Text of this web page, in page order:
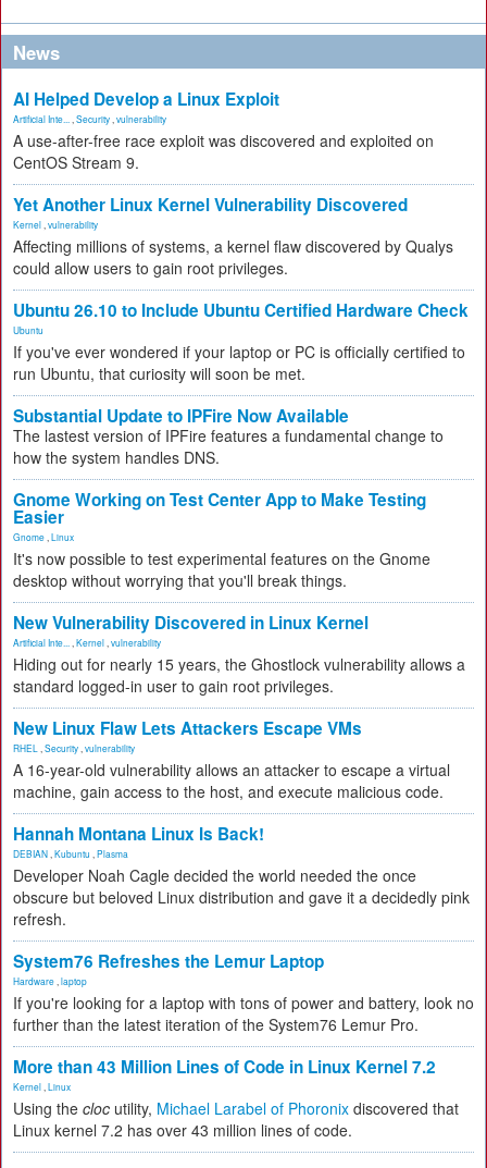
News
AI Helped Develop a Linux Exploit
Artificial Inte... Security vulnerability
A use-after-free race exploit was discovered and exploited on
CentOS Stream 9.
Yet Another Linux Kernel Vulnerability Discovered
Kernel vulnerability
Affecting millions of systems, a kernel flaw discovered by Qualys
could allow users to gain root privileges.
Ubuntu 26.10 to Include Ubuntu Certified Hardware Check
Ubuntu
If you've ever wondered if your laptop or PC is officially certified to
run Ubuntu, that curiosity will soon be met.
Substantial Update to IPFire Now Available
The lastest version of IPFire features a fundamental change to
how the system handles DNS.
Gnome Working on Test Center App to Make Testing
Easier
Gnome Linux
It's now possible to test experimental features on the Gnome
desktop without worrying that you'll break things.
New Vulnerability Discovered in Linux Kernel
Artificial Inte... Kernel vulnerability
Hiding out for nearly 15 years, the Ghostlock vulnerability allows a
standard logged-in user to gain root privileges.
New Linux Flaw Lets Attackers Escape VMs
RHEL Security vulnerability
A 16-year-old vulnerability allows an attacker to escape a virtual
machine, gain access to the host, and execute malicious code.
Hannah Montana Linux Is Back!
DEBIAN Kubuntu Plasma
Developer Noah Cagle decided the world needed the once
obscure but beloved Linux distribution and gave it a decidedly pink
refresh.
System76 Refreshes the Lemur Laptop
Hardware laptop
If you're looking for a laptop with tons of power and battery, look no
further than the latest iteration of the System76 Lemur Pro.
More than 43 Million Lines of Code in Linux Kernel 7.2
Kernel Linux
Using the cloc utility, Michael Larabel of Phoronix discovered that
Linux kernel 7.2 has over 43 million lines of code.